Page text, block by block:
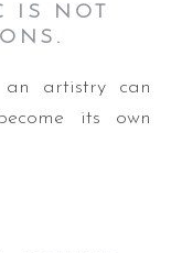
IS NOT
artistry can
its own